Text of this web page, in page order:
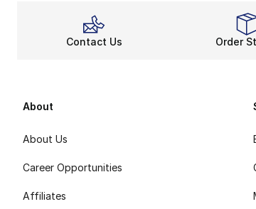
Take
Contact Us Order
About
About Us
Career Opportunities
Affiliates